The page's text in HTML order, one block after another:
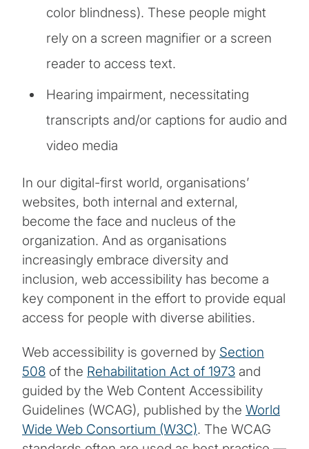
color blindness). These people might
rely on a screen magnifier or a screen
reader to access text.
Hearing impairment, necessitating
transcripts and/or captions for audio and
video media
In our digital-first world, organisations’
websites, both internal and external,
become the face and nucleus of the
organization. And as organisations
increasingly embrace diversity and
inclusion, web accessibility has become a
key component in the effort to provide equal
access for people with diverse abilities.
Web accessibility is governed by Section
508 of the Rehabilitation Act of 1973 and
guided by the Web Content Accessibility
Guidelines (WCAG), published by the World
Wide Web Consortium (W3C). The WCAG